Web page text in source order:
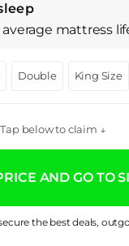
average mattress
Double King Size
below to claim ↓
AND GO TO
the best deals,